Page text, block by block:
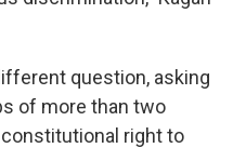
question, asking
of more than two
right to